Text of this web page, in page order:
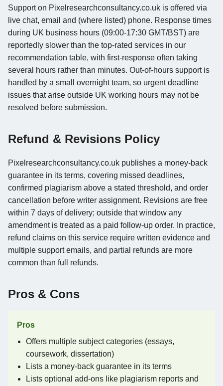
Support on Pixelresearchconsultancy.co.uk is offered via
live chat, email and (where listed) phone. Response times
during UK business hours (09:00-17:30 GMT/BST) are
reportedly slower than the top-rated services in our
recommendation table, with first-response often taking
several hours rather than minutes. Out-of-hours support is
handled by a small overnight team, so urgent deadline
issues that arise outside UK working hours may not be
resolved before submission.
Refund & Revisions Policy
Pixelresearchconsultancy.co.uk publishes a money-back
guarantee in its terms, covering missed deadlines,
confirmed plagiarism above a stated threshold, and order
cancellation before writer assignment. Revisions are free
within 7 days of delivery; outside that window any
amendment is treated as a paid follow-up order. In practice,
refund claims on this service require written evidence and
multiple support emails, and partial refunds are more
common than full refunds.
Pros & Cons
Pros
Offers multiple subject categories (essays,
coursework, dissertation)
Lists a money-back guarantee in its terms
Lists optional add-ons like plagiarism reports and